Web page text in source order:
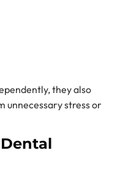
they also
unnecessary stress or